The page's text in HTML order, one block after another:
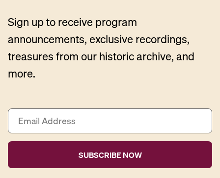
Sign up to receive program
announcements, exclusive recordings,
treasures from our historic archive, and
more.
E
a
i
A